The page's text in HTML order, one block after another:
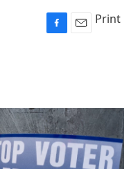
F
o
k
E
Print